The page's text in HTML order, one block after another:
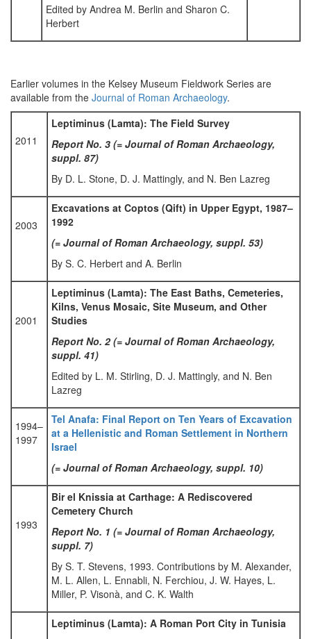
Edited by Andrea M. Berlin and Sharon C.
Herbert
Earlier volumes in the Kelsey Museum Fieldwork Series are
available from the Journal of Roman Archaeology.
2011
Leptiminus (Lamta): The Field Survey
Report No. 3 (= Journal of Roman Archaeology,
suppl. 87)
By D. L. Stone, D. J. Mattingly, and N. Ben Lazreg
2003
Excavations at Coptos (Qift) in Upper Egypt, 1987–
1992
(= Journal of Roman Archaeology, suppl. 53)
By S. C. Herbert and A. Berlin
2001
Leptiminus (Lamta): The East Baths, Cemeteries,
Kilns, Venus Mosaic, Site Museum, and Other
Studies
Report No. 2 (= Journal of Roman Archaeology,
suppl. 41)
Edited by L. M. Stirling, D. J. Mattingly, and N. Ben
Lazreg
1994–
1997
Tel Anafa: Final Report on Ten Years of Excavation
at a Hellenistic and Roman Settlement in Northern
Israel
(= Journal of Roman Archaeology, suppl. 10)
1993
Bir el Knissia at Carthage: A Rediscovered
Cemetery Church
Report No. 1 (= Journal of Roman Archaeology,
suppl. 7)
By S. T. Stevens, 1993. Contributions by M. Alexander,
M. L. Allen, L. Ennabli, N. Ferchiou, J. W. Hayes, L.
Miller, P. Visonà, and C. K. Walth
Leptiminus (Lamta): A Roman Port City in Tunisia